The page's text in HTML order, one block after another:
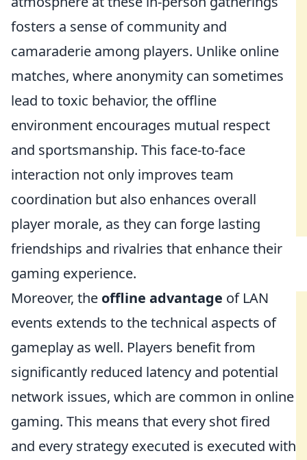
fosters a sense of community and
camaraderie among players. Unlike online
matches, where anonymity can sometimes
lead to toxic behavior, the offline
environment encourages mutual respect
and sportsmanship. This face-to-face
interaction not only improves team
coordination but also enhances overall
player morale, as they can forge lasting
friendships and rivalries that enhance their
gaming experience.
Moreover, the offline advantage of LAN
events extends to the technical aspects of
gameplay as well. Players benefit from
significantly reduced latency and potential
network issues, which are common in online
gaming. This means that every shot fired
and every strategy executed is executed with